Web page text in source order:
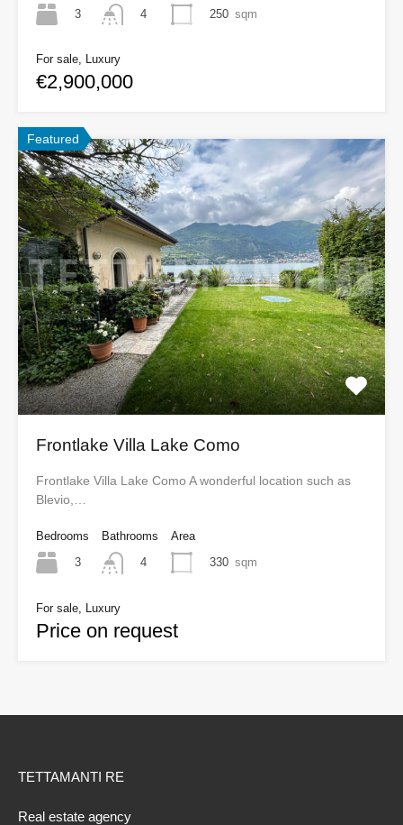
3 4 250 sqm
For sale, Luxury
€2,900,000
Featured
Frontlake Villa Lake Como
Frontlake Villa Lake Como A wonderful location such as
Blevio,…
Bedrooms
3
Bathrooms
4
Area
330 sqm
For sale, Luxury
Price on request
TETTAMANTI RE
Real estate agency